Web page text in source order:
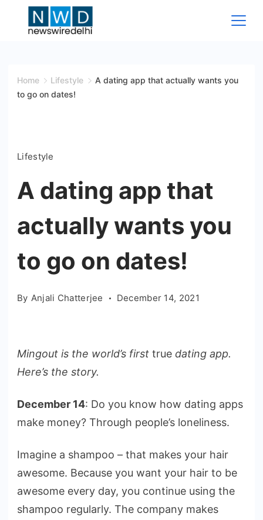
Wire
Home Lifestyle
A dating app that actually wants you
to go on dates!
Lifestyle
A dating app that
actually wants you
to go on dates!
By Anjali Chatterjee December 14, 2021
Mingout is the world’s first true dating app.
Here’s the story.
December 14: Do you know how dating apps
make money? Through people’s loneliness.
Imagine a shampoo – that makes your hair
awesome. Because you want your hair to be
awesome every day, you continue using the
shampoo regularly. The company makes